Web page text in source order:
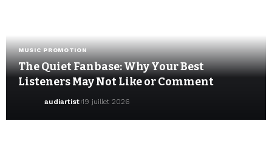
MUSIC PROMOTION
The Quiet Fanbase: Why Your Best
Listeners May Not Like or Comment
audiartist 19 juillet 2026